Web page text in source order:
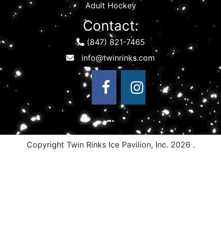
Adult Hockey
Contact:
(847) 821-7465
Copyright Twin Rinks Ice Pavilion, Inc. 2026 .